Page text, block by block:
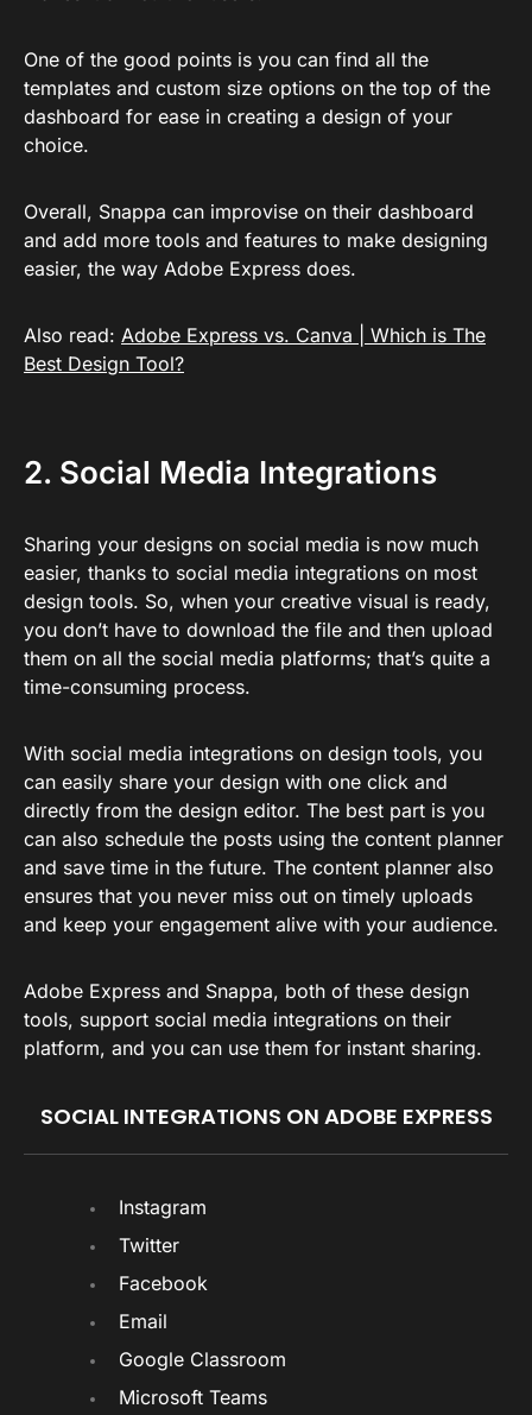
One of the good points is you can find all the
templates and custom size options on the top of the
dashboard for ease in creating a design of your
choice.
Overall, Snappa can improvise on their dashboard
and add more tools and features to make designing
easier, the way Adobe Express does.
Also read: Adobe Express vs. Canva | Which is The
Best Design Tool?
2. Social Media Integrations
Sharing your designs on social media is now much
easier, thanks to social media integrations on most
design tools. So, when your creative visual is ready,
you don’t have to download the file and then upload
them on all the social media platforms; that’s quite a
time-consuming process.
With social media integrations on design tools, you
can easily share your design with one click and
directly from the design editor. The best part is you
can also schedule the posts using the content planner
and save time in the future. The content planner also
ensures that you never miss out on timely uploads
and keep your engagement alive with your audience.
Adobe Express and Snappa, both of these design
tools, support social media integrations on their
platform, and you can use them for instant sharing.
SOCIAL INTEGRATIONS ON ADOBE EXPRESS
Instagram
Twitter
Facebook
Email
Google Classroom
Microsoft Teams